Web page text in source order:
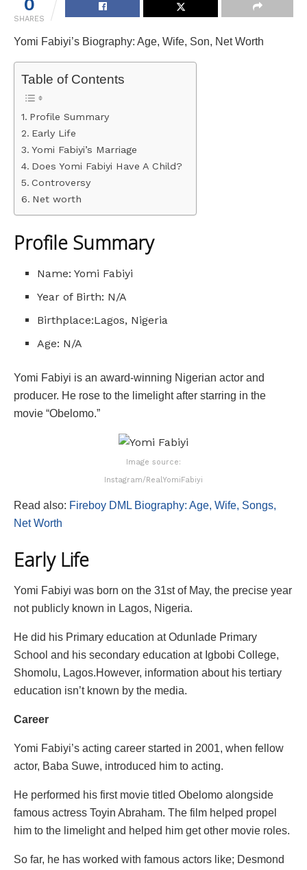
SHARES
Yomi Fabiyi’s Biography: Age, Wife, Son, Net Worth
Table of Contents
Profile Summary
Early Life
Yomi Fabiyi’s Marriage
Does Yomi Fabiyi Have A Child?
Controversy
Net worth
Profile Summary
Name: Yomi Fabiyi
Year of Birth: N/A
Birthplace:Lagos, Nigeria
Age: N/A
Yomi Fabiyi is an award-winning Nigerian actor and
producer. He rose to the limelight after starring in the
movie “Obelomo.”
Image source:
Instagram/RealYomiFabiyi
Read also: Fireboy DML Biography: Age, Wife, Songs,
Net Worth
Early Life
Yomi Fabiyi was born on the 31st of May, the precise year
not publicly known in Lagos, Nigeria.
He did his Primary education at Odunlade Primary
School and his secondary education at Igbobi College,
Shomolu, Lagos.However, information about his tertiary
education isn’t known by the media.
Career
Yomi Fabiyi’s acting career started in 2001, when fellow
actor, Baba Suwe, introduced him to acting.
He performed his first movie titled Obelomo alongside
famous actress Toyin Abraham. The film helped propel
him to the limelight and helped him get other movie roles.
So far, he has worked with famous actors like; Desmond